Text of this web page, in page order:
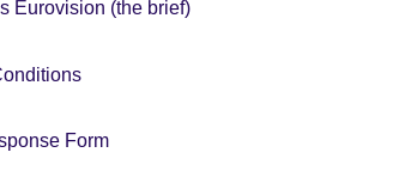
Eurovision (the brief)
Form